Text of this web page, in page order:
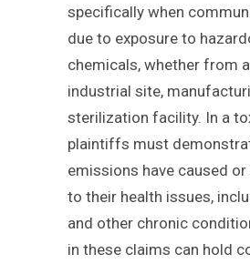
specifically when
due to exposure to
chemicals, whether from
industrial site,
sterilization facility. In a
plaintiffs must
emissions have caused
to their health issues,
and other chronic
in these claims can hold